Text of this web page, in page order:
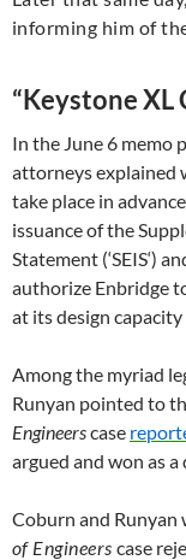
informing him of
“KeystoneXL
In the June 6 memo
attorneys explained
take place in
issuance of the
Statement (‘SEIS‘)
authorize Enbridge
at its design capacity
Among the myriad
Runyan pointed to
Engineerscase
argued and won as a
Coburn and
of Engineerscase